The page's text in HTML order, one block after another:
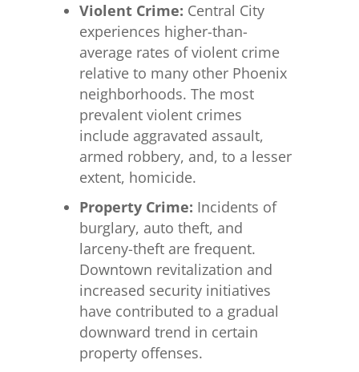
Violent Crime: Central City
experiences higher-than-
average rates of violent crime
relative to many other Phoenix
neighborhoods. The most
prevalent violent crimes
include aggravated assault,
armed robbery, and, to a lesser
extent, homicide.
Property Crime: Incidents of
burglary, auto theft, and
larceny-theft are frequent.
Downtown revitalization and
increased security initiatives
have contributed to a gradual
downward trend in certain
property offenses.